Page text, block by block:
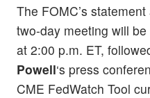
The FOMC’s
two-day meeting will
at 2:00 p.m. ET,
Powell‘s press
CME FedWatch Tool